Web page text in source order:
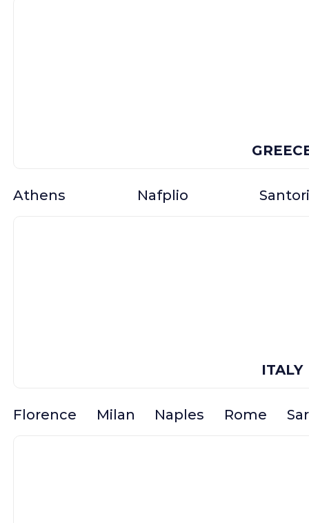
Athens Nafplio
ITALY
Florence Milan Naples Rome